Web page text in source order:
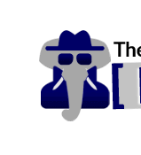
content
RECENT
content